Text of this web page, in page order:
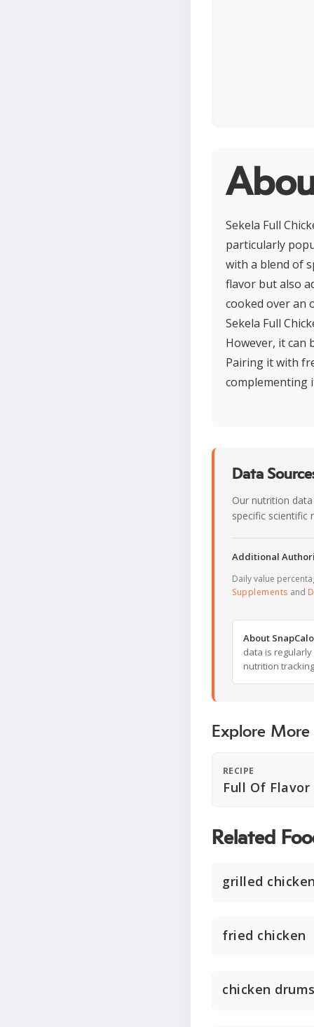
Sekela Full
particularly
with a blend of
flavor but also
cooked over an
Sekela Full
However, it can
Pairing it with
complementing
Data
Our nutrition
specific scientific
Additional
Daily value
Supplements and
About
data is
nutrition
Explore More
RECIPE
Full Of Flavor
Related
grilled
fried chicken
chicken